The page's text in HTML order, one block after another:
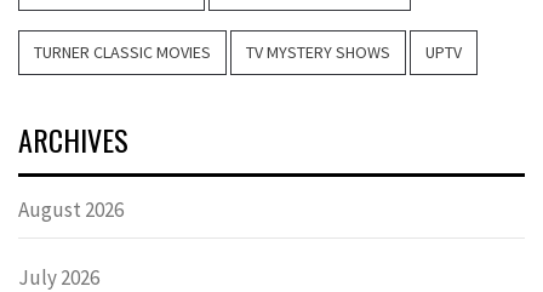
TURNER CLASSIC MOVIES TV MYSTERY SHOWS UPTV
ARCHIVES
August 2026
July 2026